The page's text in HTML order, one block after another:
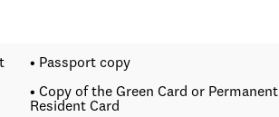
• Passport copy
• Copy of the Green Card or Permanent
Resident Card